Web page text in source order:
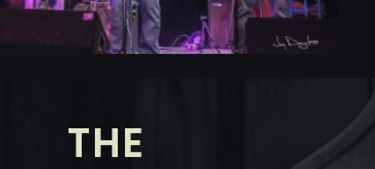
THE